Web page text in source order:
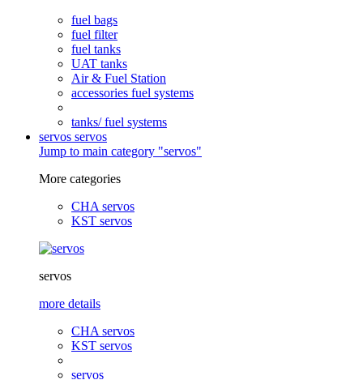
fuel bags
fuel filter
fuel tanks
UAT tanks
Air & Fuel Station
accessories fuel systems
tanks/ fuel systems
servos servos
Jump to main category "servos"
More categories
CHA servos
KST servos
servos
more details
CHA servos
KST servos
servos